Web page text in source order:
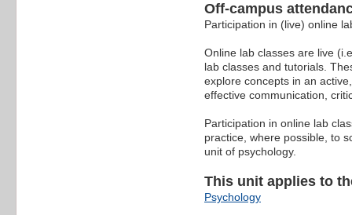
Off-campus
Participation in (live) online
Online lab classes are live
lab classes and tutorials.
explore concepts in an
effective communication,
Participation in online lab
practice, where possible, to
unit of psychology.
This unit applies to
Psychology